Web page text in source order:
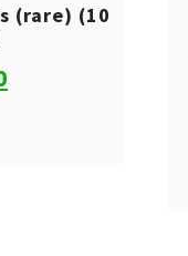
(rare) (10
Current